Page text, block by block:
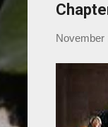
November